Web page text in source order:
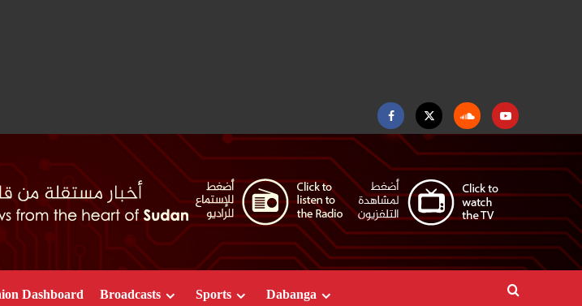
FacebookTwitter SoundcloudYoutube
Dashboard Broadcasts Sports Dabanga